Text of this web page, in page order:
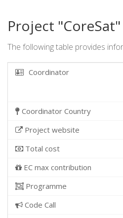
Project
The following table provides
Coordinator
Coordinator Country
Project website
Total cost
EC max contribution
Programme
Code Call